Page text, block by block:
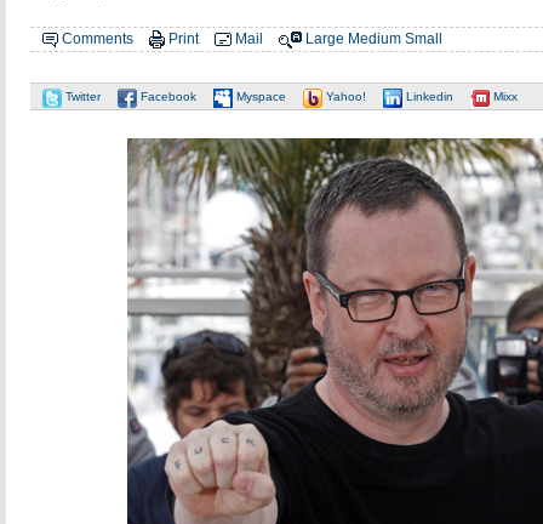
Comments Print Mail Large Medium Small
Twitter Facebook Myspace Yahoo! Linkedin Mixx